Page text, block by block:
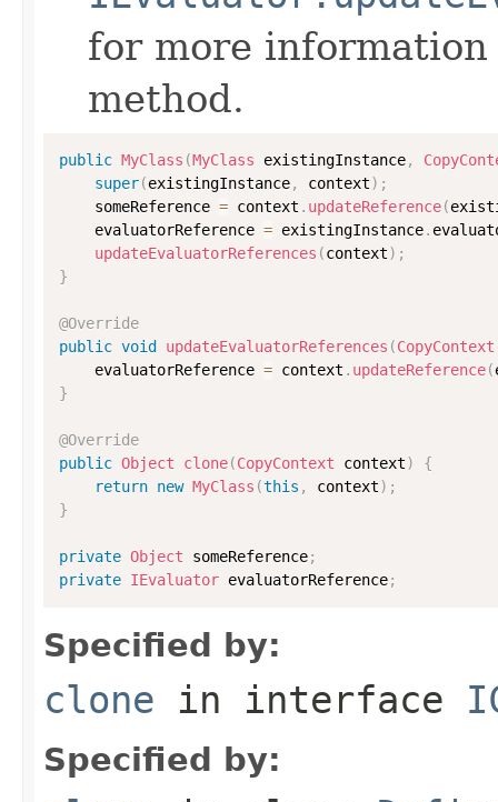
for more
method.
public MyClass (MyClass existingInstance,
super(existingInstance, context) ;
    someReference
= context . updateReference(
    evaluatorReference
= existingInstance.
updateEvaluatorReferences (context) ;
}
@Override
public void updateEvaluatorReferences (CopyContext
    evaluatorReference
= context . updateReference(
}
@Override
public Object clone(CopyContext context)
{
return new MyClass (this , context) ;
}
private Object someReference;
private IEvaluator evaluatorReference;
Specified by:
clone in interface
Specified by: